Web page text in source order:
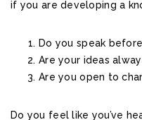
if you are developing a
Do you speak
Are your ideas
Are you open to
Do you feel like you’ve